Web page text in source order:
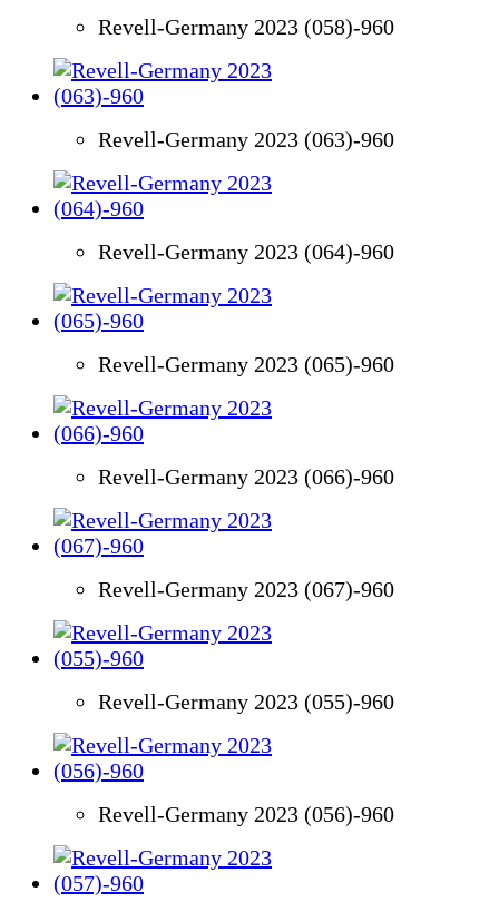
Revell-Germany 2023 (058)-960
Revell-Germany 2023 (063)-960
Revell-Germany 2023 (064)-960
Revell-Germany 2023 (065)-960
Revell-Germany 2023 (066)-960
Revell-Germany 2023 (067)-960
Revell-Germany 2023 (055)-960
Revell-Germany 2023 (056)-960